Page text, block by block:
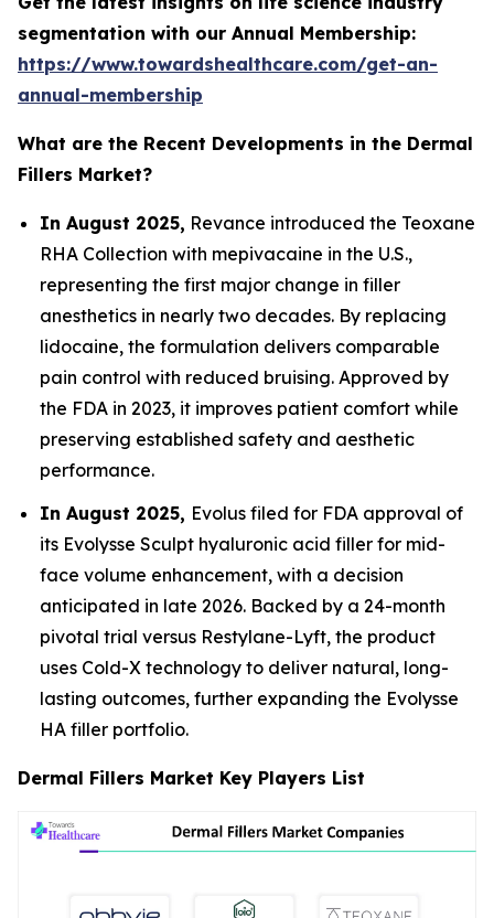
segmentation with our Annual Membership:
https://www.towardshealthcare.com/get-an-
annual-membership
What are the Recent Developments in the Dermal
Fillers Market?
In August 2025, Revance introduced the Teoxane
RHA Collection with mepivacaine in the U.S.,
representing the first major change in filler
anesthetics in nearly two decades. By replacing
lidocaine, the formulation delivers comparable
pain control with reduced bruising. Approved by
the FDA in 2023, it improves patient comfort while
preserving established safety and aesthetic
performance.
In August 2025, Evolus filed for FDA approval of
its Evolysse Sculpt hyaluronic acid filler for mid-
face volume enhancement, with a decision
anticipated in late 2026. Backed by a 24-month
pivotal trial versus Restylane-Lyft, the product
uses Cold-X technology to deliver natural, long-
lasting outcomes, further expanding the Evolysse
HA filler portfolio.
Dermal Fillers Market Key Players List